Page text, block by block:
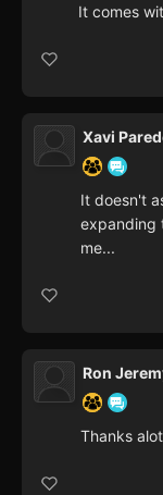
It comes
Xavi
It doesn't
expanding
me...
Ron
Thanks